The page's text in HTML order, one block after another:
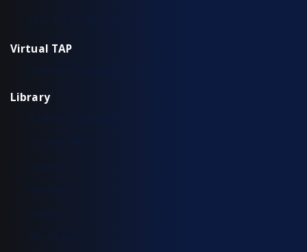
Fiber TAP Installation Guide
Virtual TAP
Installation & Configuration
Library
Additional Resources
Solution Briefs
Support
Use Cases
Videos
White Papers